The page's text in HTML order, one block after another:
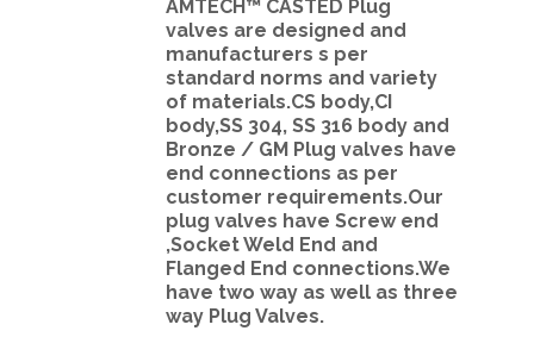
AMTECH™ CASTED Plug
valves are designed and
manufacturers s per
standard norms and variety
of materials.CS body,CI
body,SS 304, SS 316 body and
Bronze / GM Plug valves have
end connections as per
customer requirements.Our
plug valves have Screw end
,Socket Weld End and
Flanged End connections.We
have two way as well as three
way Plug Valves.